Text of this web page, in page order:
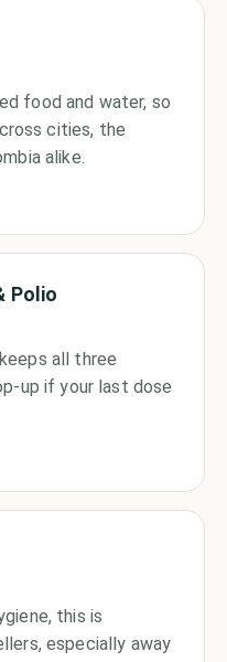
food and water, so
cities, the
alike.
Polio
all three
up if your last dose
this is
especially away